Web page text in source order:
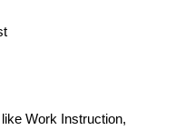
Work Instruction,